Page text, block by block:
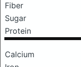
Fiber
Sugar
Protein
Calcium